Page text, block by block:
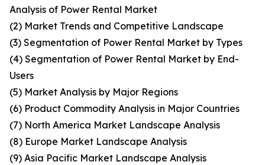
Analysis of Power Rental Market
(2) Market Trends and Competitive Landscape
(3) Segmentation of Power Rental Market by Types
(4) Segmentation of Power Rental Market by End-
Users
(5) Market Analysis by Major Regions
(6) Product Commodity Analysis in Major Countries
(7) North America Market Landscape Analysis
(8) Europe Market Landscape Analysis
(9) Asia Pacific Market Landscape Analysis